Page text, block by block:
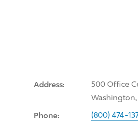
Address:
500 Office
Washington,
Phone: (800) 474-